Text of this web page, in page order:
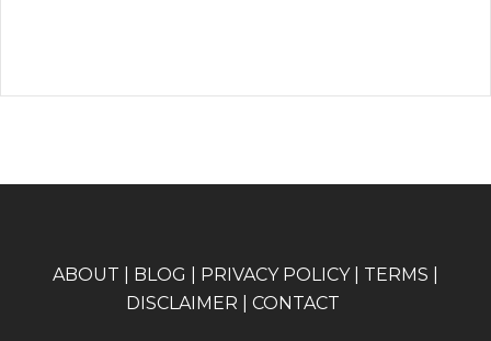
ABOUT BLOG PRIVACY POLICY| TERMS
DISCLAIMER
CONTACT